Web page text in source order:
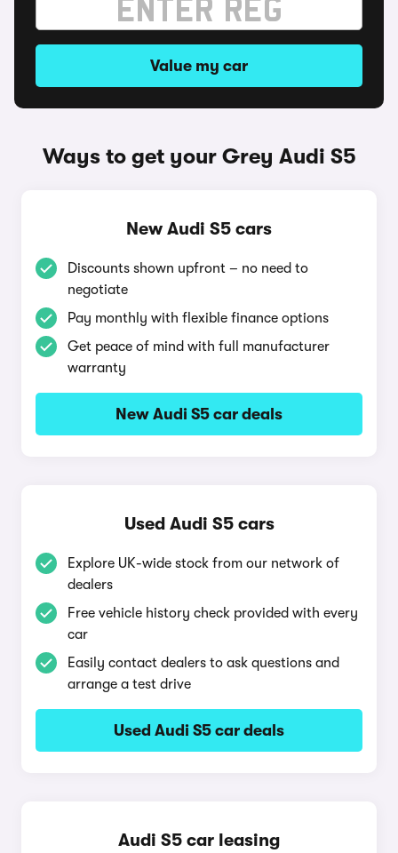
Value my car
Ways to get your Grey Audi S5
New Audi S5 cars
Discounts shown upfront – no need to
negotiate
Pay monthly with flexible finance options
Get peace of mind with full manufacturer
warranty
New Audi S5 car deals
Used Audi S5 cars
Explore UK-wide stock from our network of
dealers
Free vehicle history check provided with every
car
Easily contact dealers to ask questions and
arrange a test drive
Used Audi S5 car deals
Audi S5 car leasing